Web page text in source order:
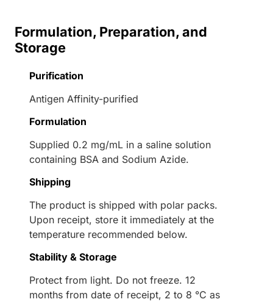
Formulation, Preparation, and
Storage
Purification
Antigen Affinity-purified
Formulation
Supplied 0.2 mg/mL in a saline solution
containing BSA and Sodium Azide.
Shipping
The product is shipped with polar packs.
Upon receipt, store it immediately at the
temperature recommended below.
Stability & Storage
Protect from light. Do not freeze. 12
months from date of receipt, 2 to 8 °C as